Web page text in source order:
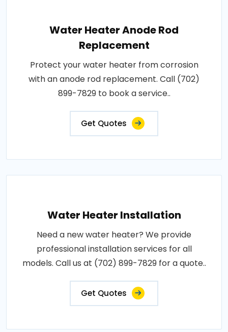
Water Heater Anode Rod
Replacement
Protect your water heater from corrosion
with an anode rod replacement. Call (702)
899-7829 to book a service..
Get Quotes
Water Heater Installation
Need a new water heater? We provide
professional installation services for all
models. Call us at (702) 899-7829 for a quote..
Get Quotes